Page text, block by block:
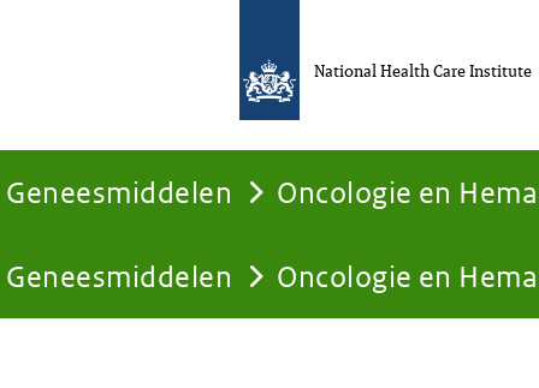
Geneesmiddelen Oncologie en
Geneesmiddelen Oncologie en
National Health Care Institute